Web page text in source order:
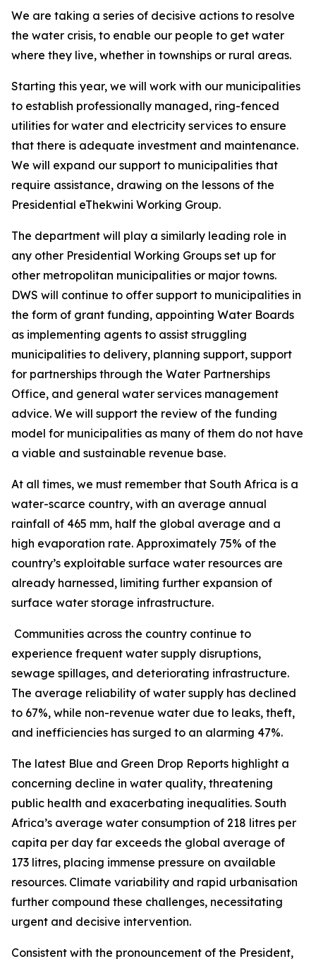
We are taking a series of decisive actions to resolve
the water crisis, to enable our people to get water
where they live, whether in townships or rural areas.
Starting this year, we will work with our municipalities
to establish professionally managed, ring-fenced
utilities for water and electricity services to ensure
that there is adequate investment and maintenance.
We will expand our support to municipalities that
require assistance, drawing on the lessons of the
Presidential eThekwini Working Group.
The department will play a similarly leading role in
any other Presidential Working Groups set up for
other metropolitan municipalities or major towns.
DWS will continue to offer support to municipalities in
the form of grant funding, appointing Water Boards
as implementing agents to assist struggling
municipalities to delivery, planning support, support
for partnerships through the Water Partnerships
Office, and general water services management
advice. We will support the review of the funding
model for municipalities as many of them do not have
a viable and sustainable revenue base.
At all times, we must remember that South Africa is a
water-scarce country, with an average annual
rainfall of 465 mm, half the global average and a
high evaporation rate. Approximately 75% of the
country’s exploitable surface water resources are
already harnessed, limiting further expansion of
surface water storage infrastructure.
Communities across the country continue to
experience frequent water supply disruptions,
sewage spillages, and deteriorating infrastructure.
The average reliability of water supply has declined
to 67%, while non-revenue water due to leaks, theft,
and inefficiencies has surged to an alarming 47%.
The latest Blue and Green Drop Reports highlight a
concerning decline in water quality, threatening
public health and exacerbating inequalities. South
Africa’s average water consumption of 218 litres per
capita per day far exceeds the global average of
173 litres, placing immense pressure on available
resources. Climate variability and rapid urbanisation
further compound these challenges, necessitating
urgent and decisive intervention.
Consistent with the pronouncement of the President,